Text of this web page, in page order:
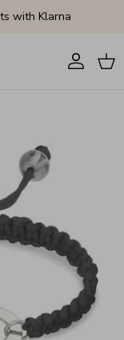
with Klarna
AccountCart